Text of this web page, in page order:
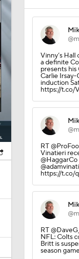
Vinny’s
a definite
presents
Carlie
induction
https://t.co/
RT
Vinatieri
https://t.co/
RT
NFL: Colts
Britt is
season